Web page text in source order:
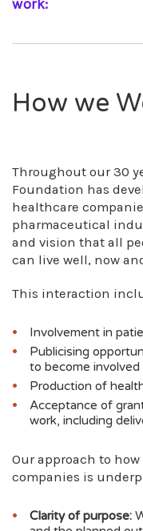
The
The
The
Hospital
Neighbourly
Sir James Roll
Michael and
Carmichael
Foundation
work:
educational
April 2024)
Sparrow
health
in April 2024)
HRA Pharma,
information
Sandoz,
Esteve,
magazine
Novo Nordisk,
magazine
Recordati
condition-
Camurus,
educational
Neurocrine
How we
Throughout our 30
Foundation has
healthcare
pharmaceutical
and vision that all
can live well, now
This interaction
Involvement in
Publicising
to become involved
Production of
Acceptance of
work, including
Our approach to
companies is
Clarity of purpose: